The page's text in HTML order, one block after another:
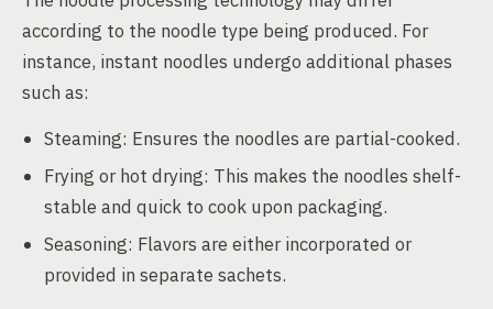
according to the noodle type being produced. For
instance, instant noodles undergo additional phases
such as:
Steaming: Ensures the noodles are partial-cooked.
Frying or hot drying: This makes the noodles shelf-
stable and quick to cook upon packaging.
Seasoning: Flavors are either incorporated or
provided in separate sachets.